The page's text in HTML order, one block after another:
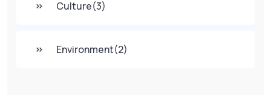
Culture(3)
Environment(2)